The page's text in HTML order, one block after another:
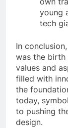
young
tech
In
was the birth
values and
filled with
the
today,
to pushing
design.